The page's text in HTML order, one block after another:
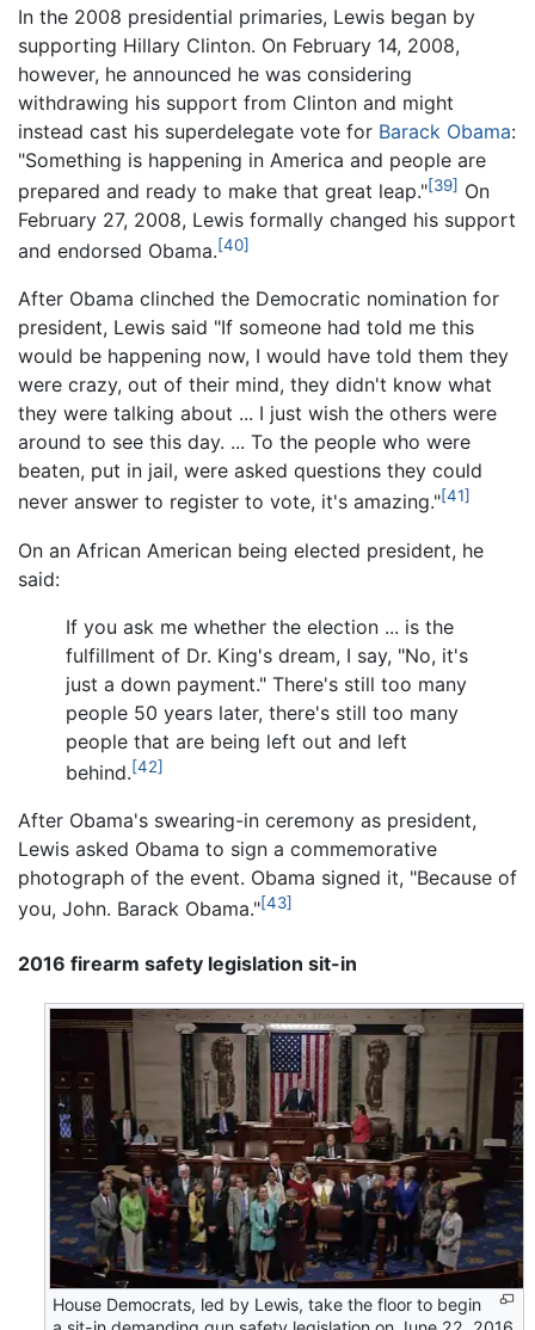
In the 2008 presidential primaries, Lewis began by
supporting Hillary Clinton. On February 14, 2008,
however, he announced he was considering
withdrawing his support from Clinton and might
instead cast his superdelegate vote for Barack Obama:
"Something is happening in America and people are
prepared and ready to make that great leap."[39] On
February 27, 2008, Lewis formally changed his support
and endorsed Obama.[40]
After Obama clinched the Democratic nomination for
president, Lewis said "If someone had told me this
would be happening now, I would have told them they
were crazy, out of their mind, they didn't know what
they were talking about ... I just wish the others were
around to see this day. ... To the people who were
beaten, put in jail, were asked questions they could
never answer to register to vote, it's amazing."[41]
On an African American being elected president, he
said:
If you ask me whether the election ... is the
fulfillment of Dr. King's dream, I say, "No, it's
just a down payment." There's still too many
people 50 years later, there's still too many
people that are being left out and left
behind.[42]
After Obama's swearing-in ceremony as president,
Lewis asked Obama to sign a commemorative
photograph of the event. Obama signed it, "Because of
you, John. Barack Obama."[43]
2016 firearm safety legislation sit-in
House Democrats, led by Lewis, take the floor to begin